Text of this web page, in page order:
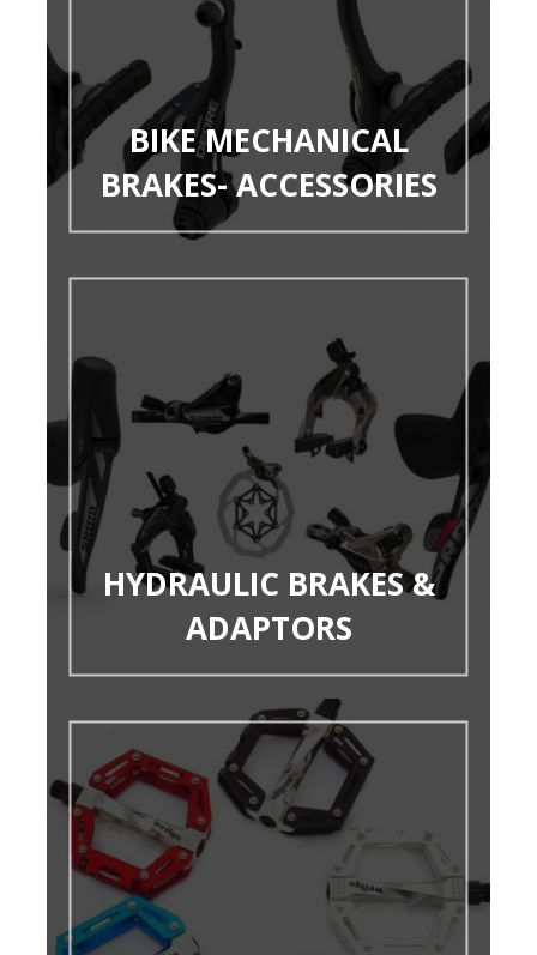
BIKE MECHANICAL
BRAKES- ACCESSORIES
HYDRAULIC BRAKES &
ADAPTORS